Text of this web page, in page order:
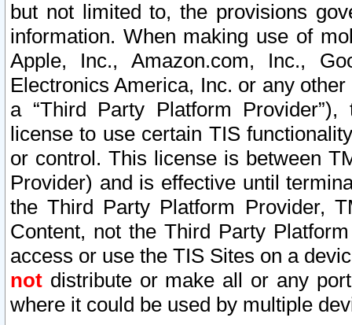
but not limited to, the provisions
information. When making use of
Apple, Inc., Amazon.com, Inc.,
Electronics America, Inc. or any
a “Third Party Platform
license to use certain TIS
or control. This license is between
Provider) and is effective until
the Third Party Platform Provider,
Content, not the Third Party
access or use the TIS Sites on a
not distribute or make all or any
where it could be used by multiple